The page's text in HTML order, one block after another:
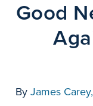
Good
By James